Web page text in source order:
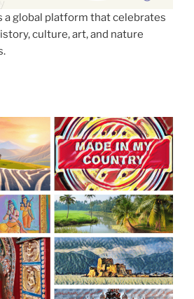
a global platform that celebrates
culture, art, and nature